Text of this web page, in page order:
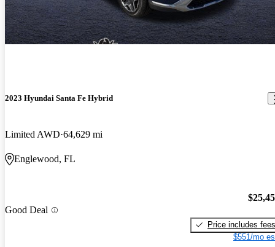
2023 Hyundai Santa Fe Hybrid
Limited AWD 64,629 mi
Englewood, FL
Good Deal
Price includes fees
$551/mo